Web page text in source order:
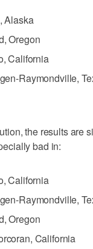
Alaska
Oregon
California
Raymondville,
the results are
bad in:
California
Raymondville,
Oregon
California